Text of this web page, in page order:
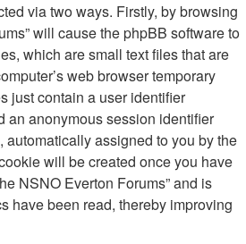
via two ways. Firstly, by browsing
will cause the phpBB software to
which are small text files that are
web browser temporary
just contain a user identifier
an anonymous session identifier
automatically assigned to you by the
will be created once you have
NSNO Everton Forums” and is
have been read, thereby improving